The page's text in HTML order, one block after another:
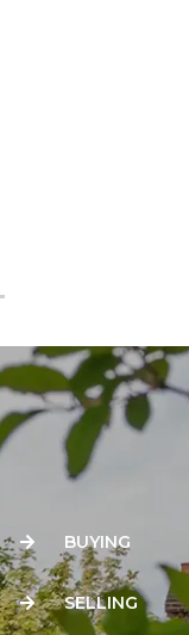
BUYING
SELLING